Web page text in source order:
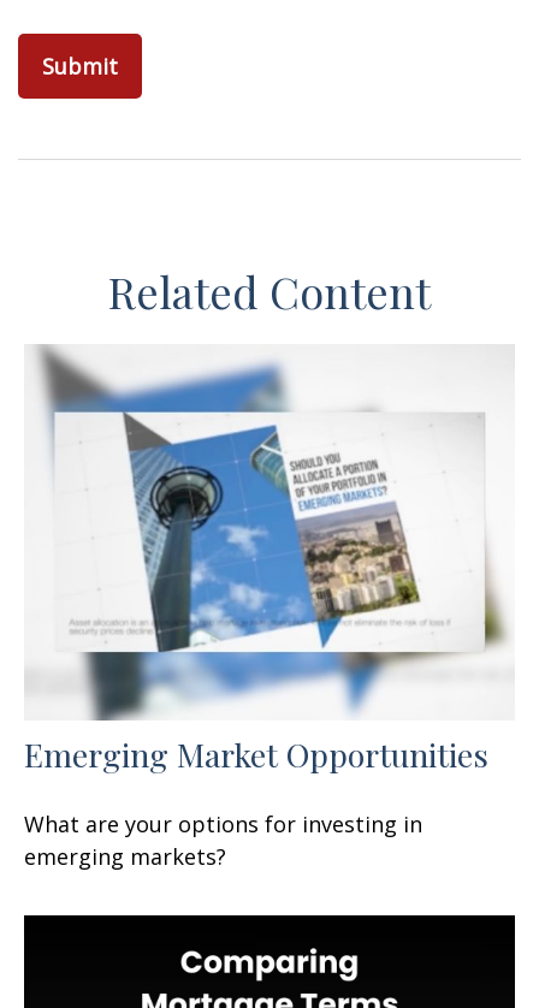
Related Content
Emerging Market Opportunities
What are your options for investing in
emerging markets?